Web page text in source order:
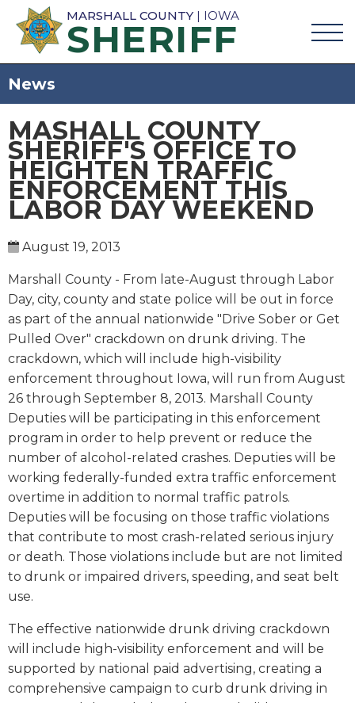
MARSHALL COUNTY | IOWA
SHERIFF
News
MASHALL COUNTY
SHERIFF'S OFFICE TO
HEIGHTEN TRAFFIC
ENFORCEMENT THIS
LABOR DAY WEEKEND
August 19, 2013
Marshall County - From late-August through Labor
Day, city, county and state police will be out in force
as part of the annual nationwide "Drive Sober or Get
Pulled Over" crackdown on drunk driving. The
crackdown, which will include high-visibility
enforcement throughout Iowa, will run from August
26 through September 8, 2013. Marshall County
Deputies will be participating in this enforcement
program in order to help prevent or reduce the
number of alcohol-related crashes. Deputies will be
working federally-funded extra traffic enforcement
overtime in addition to normal traffic patrols.
Deputies will be focusing on those traffic violations
that contribute to most crash-related serious injury
or death. Those violations include but are not limited
to drunk or impaired drivers, speeding, and seat belt
use.
The effective nationwide drunk driving crackdown
will include high-visibility enforcement and will be
supported by national paid advertising, creating a
comprehensive campaign to curb drunk driving in